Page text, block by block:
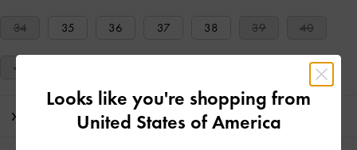
34 35 36 37 38 39 40
41
Editor's Note
Looks like you're shopping from
United States of America